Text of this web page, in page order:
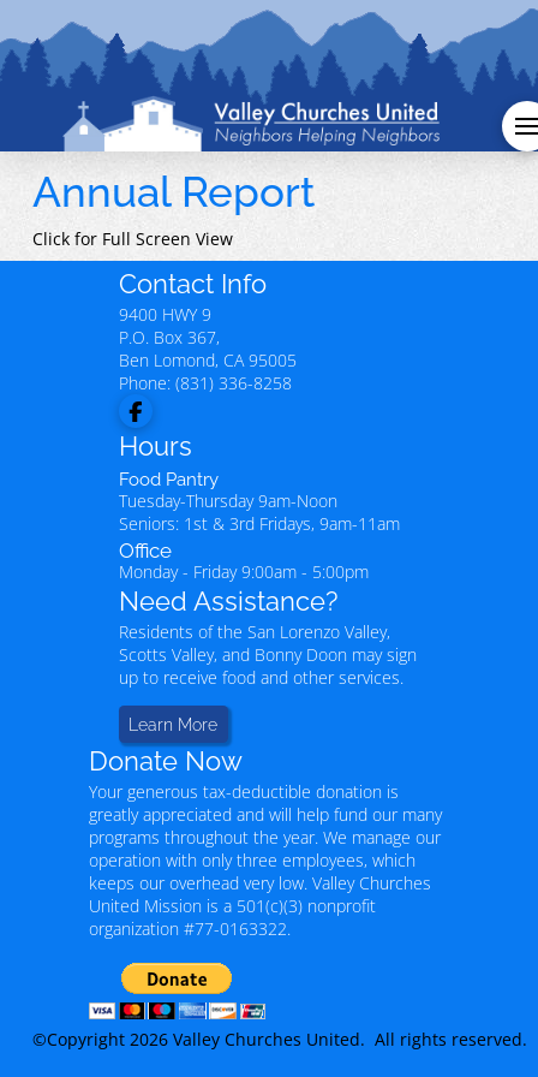
Annual Report
Click for Full Screen View
Contact Info
9400 HWY 9
P.O. Box 367,
Ben Lomond, CA 95005
Phone: (831) 336-8258
Hours
Food Pantry
Tuesday-Thursday 9am-Noon
Seniors: 1st & 3rd Fridays, 9am-11am
Office
Monday - Friday 9:00am - 5:00pm
Need Assistance?
Residents of the San Lorenzo Valley,
Scotts Valley, and Bonny Doon may sign
up to receive food and other services.
Learn More
Donate Now
Your generous tax-deductible donation is
greatly appreciated and will help fund our many
programs throughout the year. We manage our
operation with only three employees, which
keeps our overhead very low. Valley Churches
United Mission is a 501(c)(3) nonprofit
organization #77-0163322.
©Copyright 2026 Valley Churches United. All rights reserved.